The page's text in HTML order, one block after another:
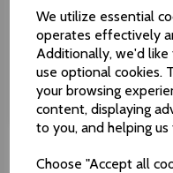
We utilize essential
operates effectively
Additionally, we'd
use optional cookies.
your browsing
content, displaying
to you, and helping
Choose "Accept all
We respect your
details without your